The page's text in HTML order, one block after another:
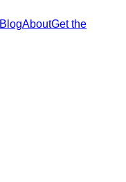
BlogAboutGet the